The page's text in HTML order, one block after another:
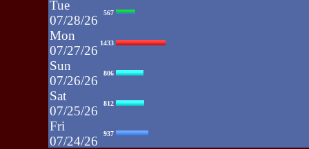
Tue
07/28/26
567
Mon
07/27/26
1433
Sun
07/26/26
806
Sat
07/25/26
812
Fri
07/24/26
937